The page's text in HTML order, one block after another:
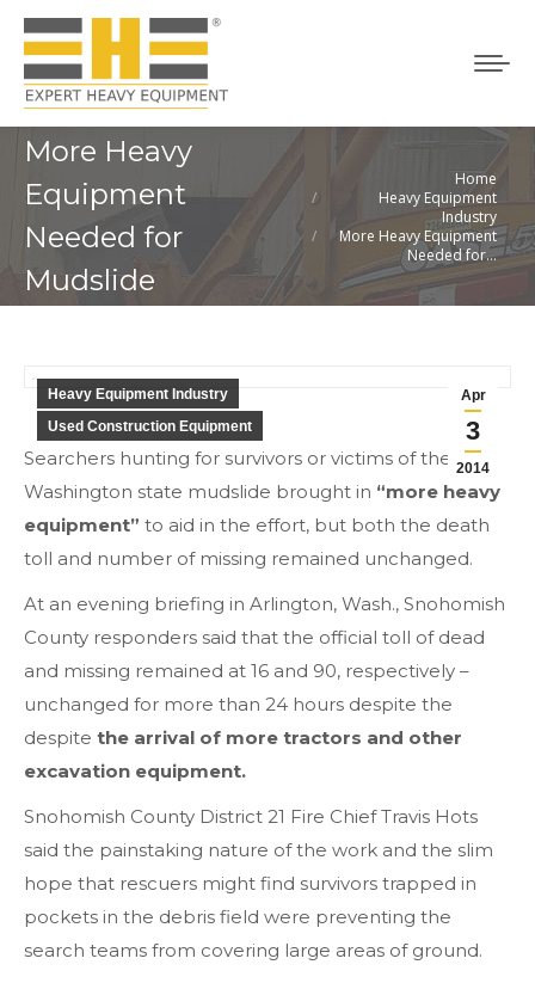
More Heavy
Equipment
Needed for
Mudslide
You are here:
Home
Heavy Equipment
Industry
More Heavy Equipment
Needed for…
Apr
3
2014
Heavy Equipment Industry
Used Construction Equipment
Searchers hunting for survivors or victims of the
Washington state mudslide brought in “more heavy
equipment” to aid in the effort, but both the death
toll and number of missing remained unchanged.
At an evening briefing in Arlington, Wash., Snohomish
County responders said that the official toll of dead
and missing remained at 16 and 90, respectively –
unchanged for more than 24 hours despite the
despite the arrival of more tractors and other
excavation equipment.
Snohomish County District 21 Fire Chief Travis Hots
said the painstaking nature of the work and the slim
hope that rescuers might find survivors trapped in
pockets in the debris field were preventing the
search teams from covering large areas of ground.